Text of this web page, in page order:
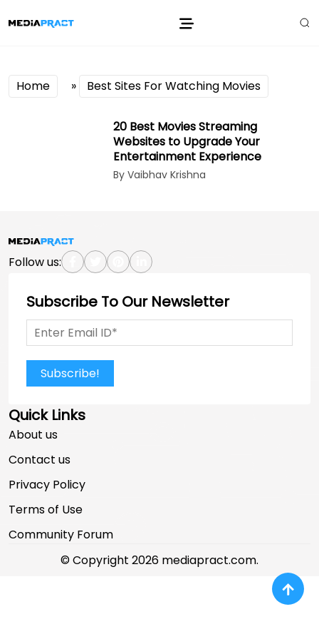
Home » Best Sites For Watching Movies
20 Best Movies Streaming
Websites to Upgrade Your
Entertainment Experience
By Vaibhav Krishna
Follow us:
Subscribe To Our Newsletter
Subscribe!
Quick Links
About us
Contact us
Privacy Policy
Terms of Use
Community Forum
© Copyright 2026 mediapract.com.